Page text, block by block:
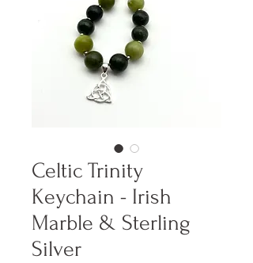
Celtic Trinity
Keychain - Irish
Marble & Sterling
Silver